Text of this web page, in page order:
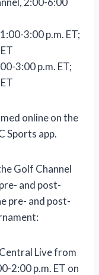
3:00 p.m. ET;
3:00 p.m. ET;
online on the
Sports app.
Golf Channel
and post-
pre- and post-
Live from
2:00 p.m. ET on